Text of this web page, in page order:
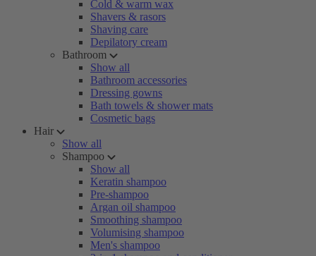
Cold & warm wax
Shavers & rasors
Shaving care
Depilatory cream
Bathroom
Show all
Bathroom accessories
Dressing gowns
Bath towels & shower mats
Cosmetic bags
Hair
Show all
Shampoo
Show all
Keratin shampoo
Pre-shampoo
Argan oil shampoo
Smoothing shampoo
Volumising shampoo
Men's shampoo